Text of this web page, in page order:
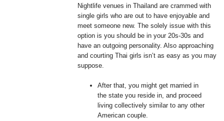
Nightlife venues in Thailand are crammed with
single girls who are out to have enjoyable and
meet someone new. The solely issue with this
option is you should be in your 20s-30s and
have an outgoing personality. Also approaching
and courting Thai girls isn’t as easy as you may
suppose.
After that, you might get married in
the state you reside in, and proceed
living collectively similar to any other
American couple.